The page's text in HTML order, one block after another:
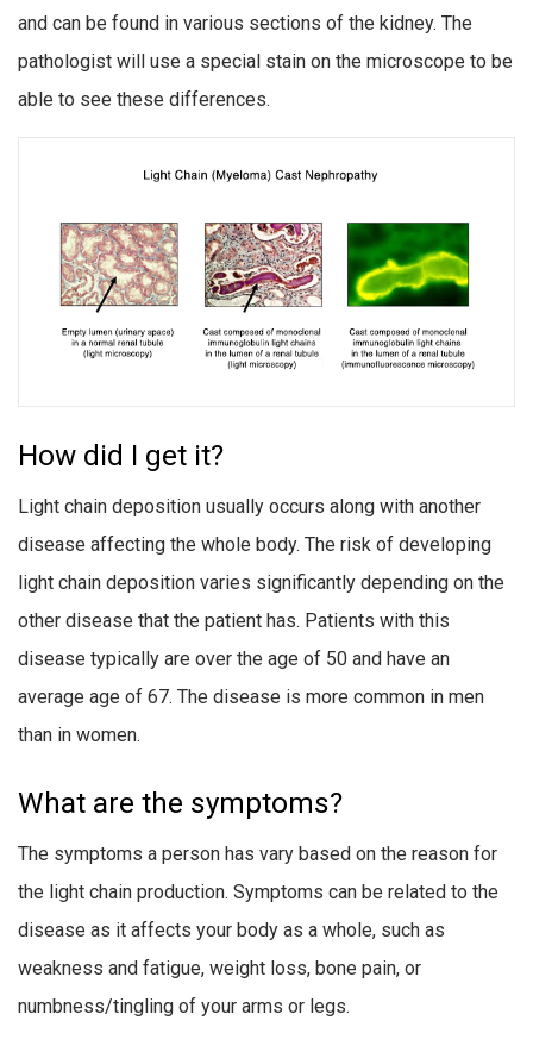
and can be found in various sections of the kidney. The
pathologist will use a special stain on the microscope to be
able to see these differences.
How did I get it?
Light chain deposition usually occurs along with another
disease affecting the whole body. The risk of developing
light chain deposition varies significantly depending on the
other disease that the patient has. Patients with this
disease typically are over the age of 50 and have an
average age of 67. The disease is more common in men
than in women.
What are the symptoms?
The symptoms a person has vary based on the reason for
the light chain production. Symptoms can be related to the
disease as it affects your body as a whole, such as
weakness and fatigue, weight loss, bone pain, or
numbness/tingling of your arms or legs.